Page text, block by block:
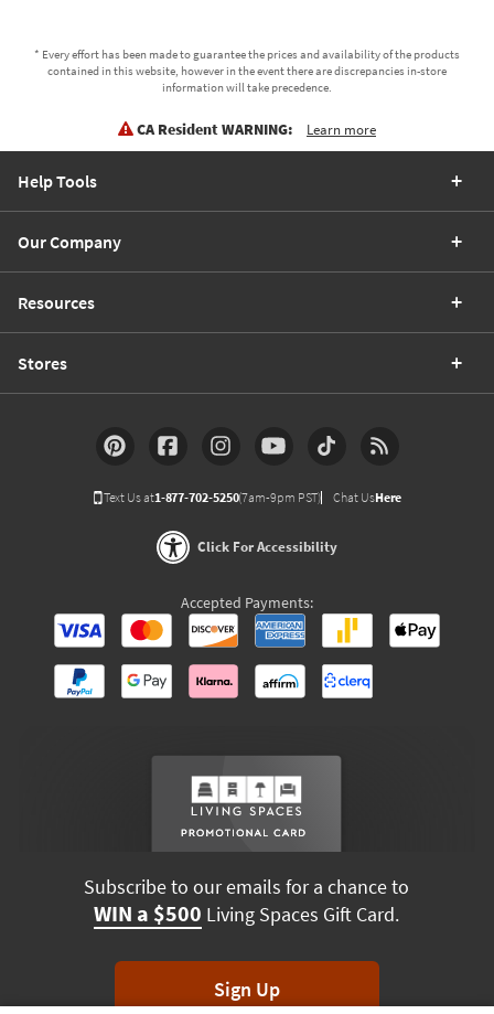
* Every effort has been made to guarantee the prices and availability of the products
contained in this website, however in the event there are discrepancies in-store
information will take precedence.
CA Resident WARNING: Learn more
Help Tools
Our Company
Resources
Stores
Text Us at1-877-702-5250(7am-9pm PST) Chat UsHere
Click For Accessibility
Accepted Payments:
Subscribe to our emails for a chance to
WIN a $500 Living Spaces Gift Card.
Sign Up